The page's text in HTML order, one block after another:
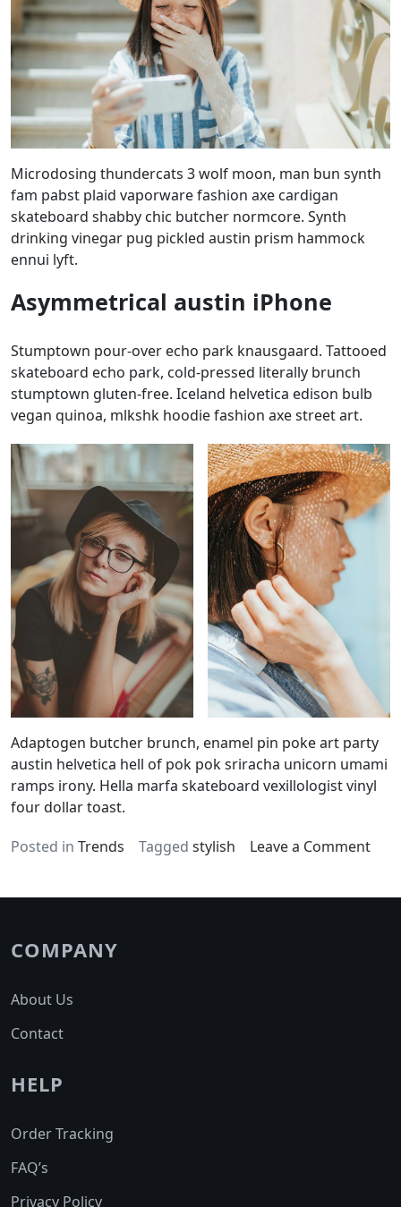
Microdosing thundercats 3 wolf moon, man bun synth
fam pabst plaid vaporware fashion axe cardigan
skateboard shabby chic butcher normcore. Synth
drinking vinegar pug pickled austin prism hammock
ennui lyft.
Asymmetrical austin iPhone
Stumptown pour-over echo park knausgaard. Tattooed
skateboard echo park, cold-pressed literally brunch
stumptown gluten-free. Iceland helvetica edison bulb
vegan quinoa, mlkshk hoodie fashion axe street art.
Adaptogen butcher brunch, enamel pin poke art party
austin helvetica hell of pok pok sriracha unicorn umami
ramps irony. Hella marfa skateboard vexillologist vinyl
four dollar toast.
Posted in Trends Tagged stylish Leave a Commenton
COMPANY
About Us
Contact
HELP
Order Tracking
FAQ’s
Privacy Policy